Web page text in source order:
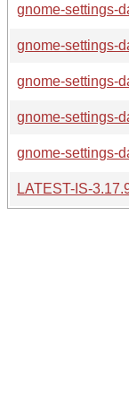
gnome-settings-
gnome-settings-
gnome-settings-
gnome-settings-
gnome-settings-
LATEST-IS-